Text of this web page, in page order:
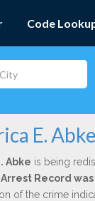
Code
E. Abke
Abke is being
Record
of the crime